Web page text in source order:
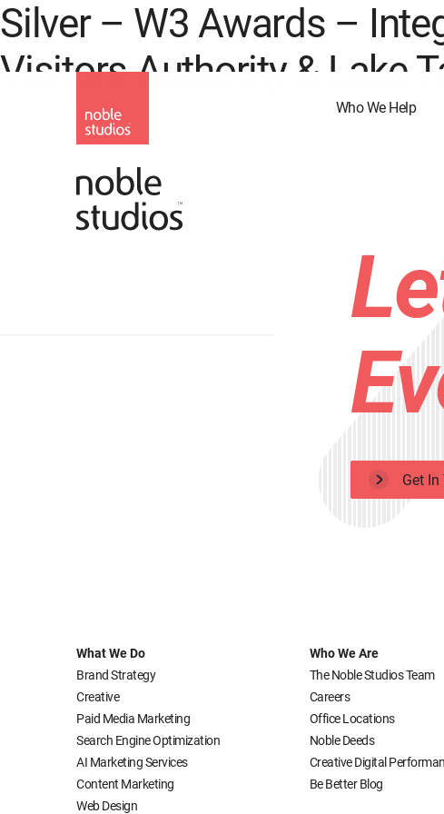
Skip
to
Who We Help
Silver – W3 Awards –
Visitors Authority & Lake
Get In
What We Do
Brand Strategy
Creative
Paid Media Marketing
Search Engine Optimization
AI Marketing Services
Content Marketing
Web Design
Who We Are
The Noble Studios Team
Careers
Office Locations
Noble Deeds
Creative Digital
Be Better Blog